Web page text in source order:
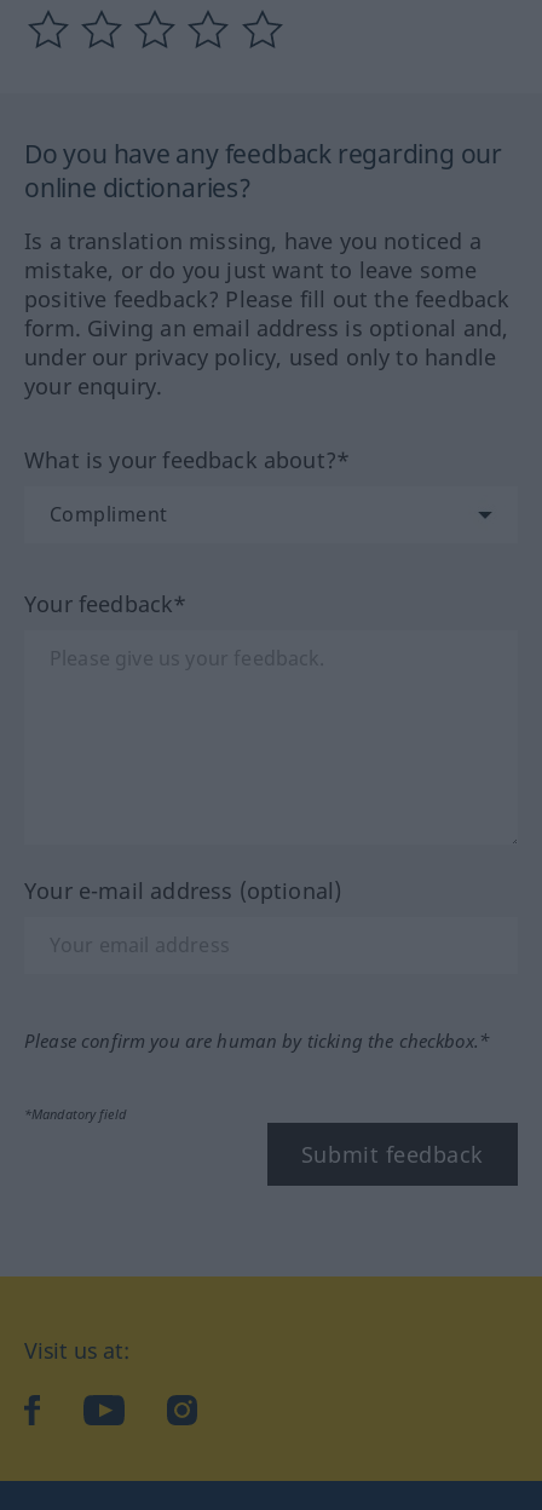
Do you have any feedback regarding our
online dictionaries?
Is a translation missing, have you noticed a
mistake, or do you just want to leave some
positive feedback? Please fill out the feedback
form. Giving an email address is optional and,
under our privacy policy, used only to handle
your enquiry.
What is your feedback about?*
Your feedback*
Your e-mail address (optional)
Please confirm you are human by ticking the checkbox.*
*Mandatory field
Submit feedback
Visit us at:
facebookYouTubeInstagram